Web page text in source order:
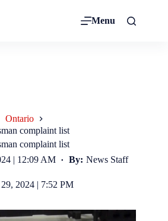
Menu
Ontario
complaint list
complaint list
| 12:09 AM By: News Staff
2024 | 7:52 PM